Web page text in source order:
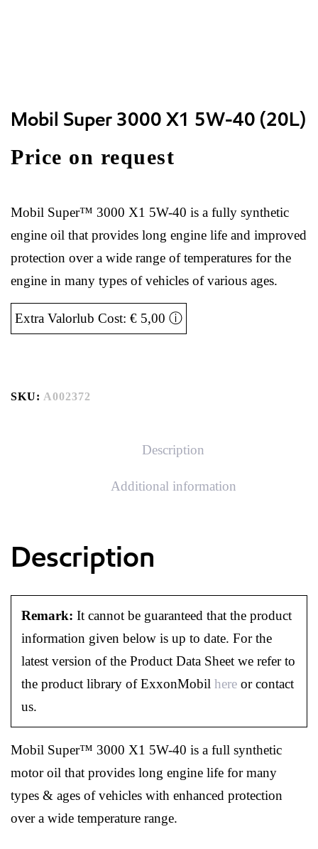
Mobil Super 3000 X1 5W-40 (20L)
Price on request
Mobil Super™ 3000 X1 5W-40 is a fully synthetic
engine oil that provides long engine life and improved
protection over a wide range of temperatures for the
engine in many types of vehicles of various ages.
Extra Valorlub Cost: € 5,00 ⓘ
SKU: A002372
Description
Additional information
Description
Remark: It cannot be guaranteed that the product
information given below is up to date. For the
latest version of the Product Data Sheet we refer to
the product library of ExxonMobil here or contact
us.
Mobil Super™ 3000 X1 5W-40 is a full synthetic
motor oil that provides long engine life for many
types & ages of vehicles with enhanced protection
over a wide temperature range.